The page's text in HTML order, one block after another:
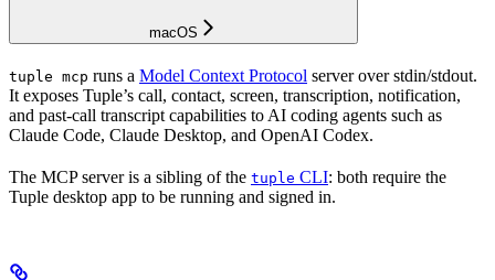
macOS
tuple mcp runs a Model Context Protocol server over stdin/stdout.
It exposes Tuple’s call, contact, screen, transcription, notification,
and past-call transcript capabilities to AI coding agents such as
Claude Code, Claude Desktop, and OpenAI Codex.
The MCP server is a sibling of the tuple CLI: both require the
Tuple desktop app to be running and signed in.